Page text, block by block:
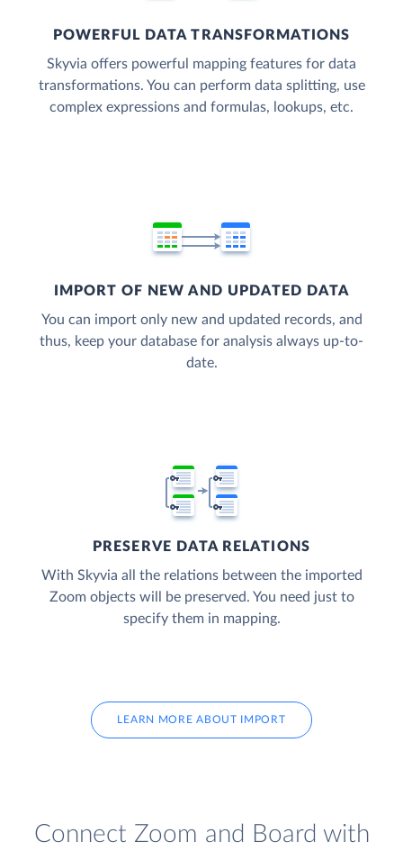
POWERFUL DATA TRANSFORMATIONS
Skyvia offers powerful mapping features for data
transformations. You can perform data splitting, use
complex expressions and formulas, lookups, etc.
IMPORT OF NEW AND UPDATED DATA
You can import only new and updated records, and
thus, keep your database for analysis always up-to-
date.
PRESERVE DATA RELATIONS
With Skyvia all the relations between the imported
Zoom objects will be preserved. You need just to
specify them in mapping.
LEARN MORE ABOUT IMPORT
Connect Zoom and Board with